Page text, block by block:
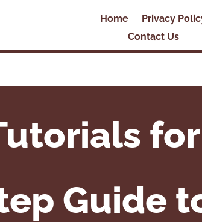
Home
Privacy
Contact Us
for
Guide